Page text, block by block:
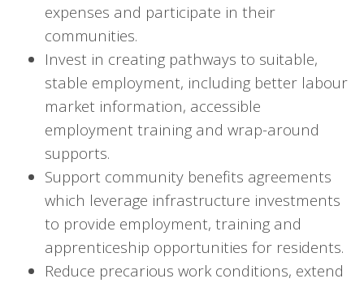
expenses and participate in their
communities.
Invest in creating pathways to suitable,
stable employment, including better labour
market information, accessible
employment training and wrap-around
supports.
Support community benefits agreements
which leverage infrastructure investments
to provide employment, training and
apprenticeship opportunities for residents.
Reduce precarious work conditions, extend